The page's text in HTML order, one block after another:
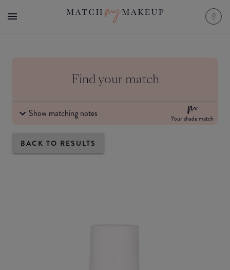
Find your match
Show matching notes Your shade match
BACK TO RESULTS